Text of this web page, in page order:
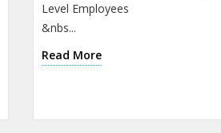
Level Employees
&nbs...
Read More